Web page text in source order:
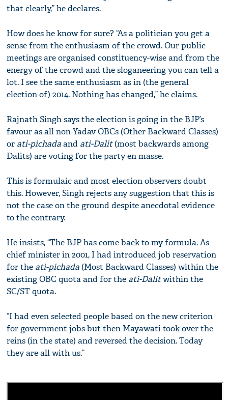
that clearly,” he declares.
How does he know for sure? “As a politician you get a
sense from the enthusiasm of the crowd. Our public
meetings are organised constituency-wise and from the
energy of the crowd and the sloganeering you can tell a
lot. I see the same enthusiasm as in (the general
election of) 2014. Nothing has changed,” he claims.
Rajnath Singh says the election is going in the BJP’s
favour as all non-Yadav OBCs (Other Backward Classes)
or ati-pichadaand ati-Dalit(most backwards among
Dalits) are voting for the party en masse.
This is formulaic and most election observers doubt
this. However, Singh rejects any suggestion that this is
not the case on the ground despite anecdotal evidence
to the contrary.
He insists, “The BJP has come back to my formula. As
chief minister in 2001, I had introduced job reservation
for the ati-pichada(Most Backward Classes) within the
existing OBC quota and for the ati-Dalitwithin the
SC/ST quota.
“I had even selected people based on the new criterion
for government jobs but then Mayawati took over the
reins (in the state) and reversed the decision. Today
they are all with us.”